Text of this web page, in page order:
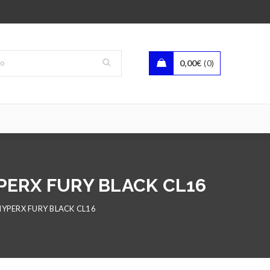
0,00€ 0
FURY BLACK CL16
FURY BLACK CL16